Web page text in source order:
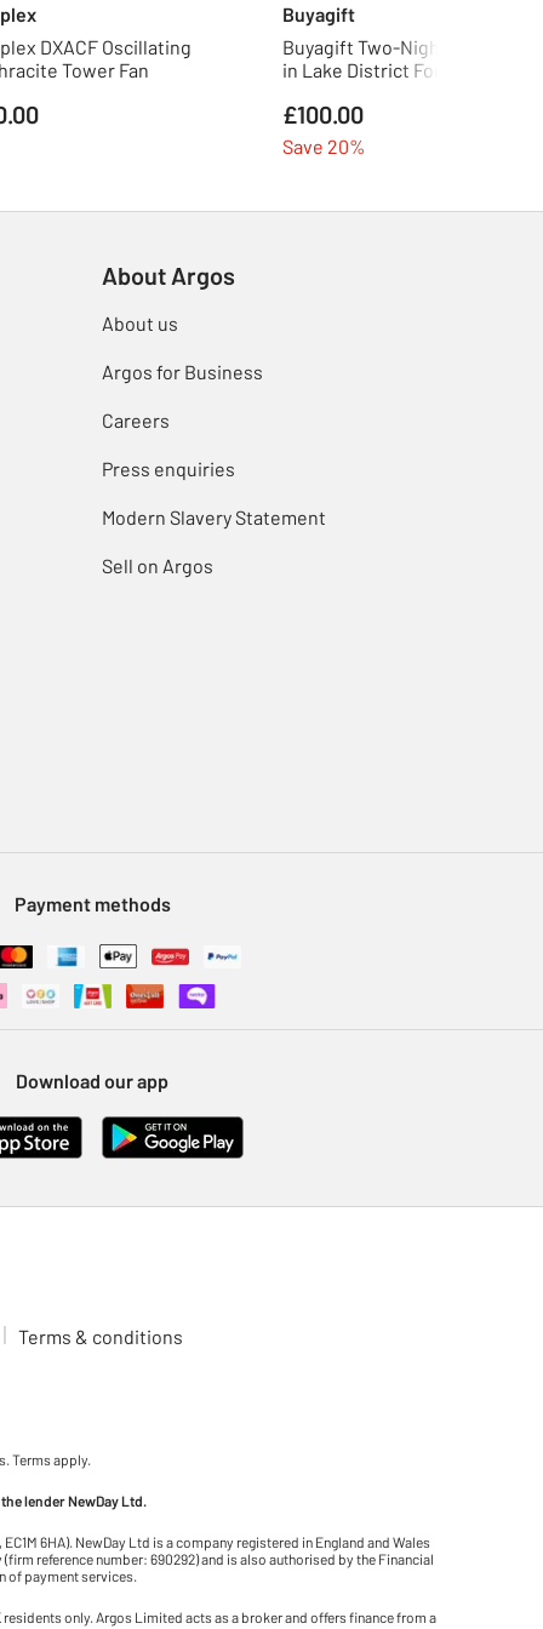
DXACF Oscillating
Tower Fan
Buyagift
Buyagift Two-Night Eco Pod
in Lake District For Two
£100.00
Save 20%
About Argos
About us
Argos for Business
Careers
Press enquiries
Modern Slavery Statement
Sell on Argos
Payment methods
Download our app
Terms & conditions
Terms apply.
lender NewDay Ltd.
6HA). NewDay Ltd is a company registered in England and Wales
reference number: 690292) and is also authorised by the Financial
of payment services.
only. Argos Limited acts as a broker and offers finance from a